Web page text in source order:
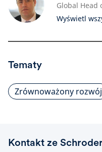
Global Head
Wyświetl
Tematy
Zrównoważony rozwój
Kontakt ze